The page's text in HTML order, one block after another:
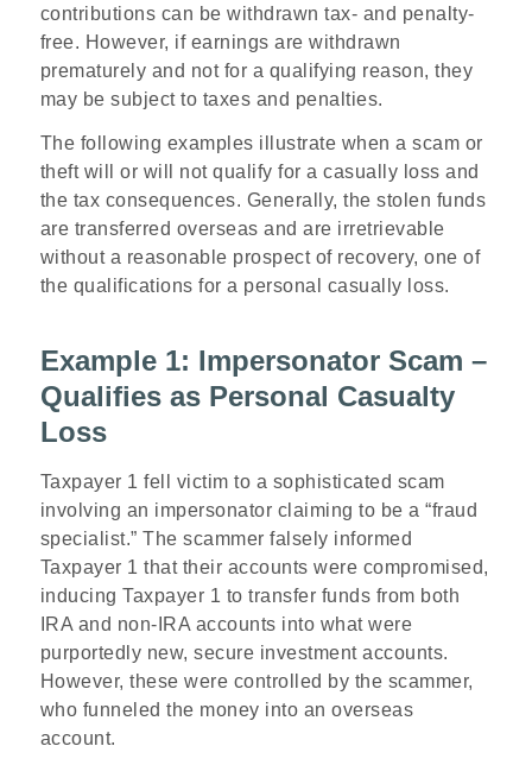
contributions can be withdrawn tax- and penalty-
free. However, if earnings are withdrawn
prematurely and not for a qualifying reason, they
may be subject to taxes and penalties.
The following examples illustrate when a scam or
theft will or will not qualify for a casually loss and
the tax consequences. Generally, the stolen funds
are transferred overseas and are irretrievable
without a reasonable prospect of recovery, one of
the qualifications for a personal casually loss.
Example 1: Impersonator Scam –
Qualifies as Personal Casualty
Loss
Taxpayer 1 fell victim to a sophisticated scam
involving an impersonator claiming to be a “fraud
specialist.” The scammer falsely informed
Taxpayer 1 that their accounts were compromised,
inducing Taxpayer 1 to transfer funds from both
IRA and non-IRA accounts into what were
purportedly new, secure investment accounts.
However, these were controlled by the scammer,
who funneled the money into an overseas
account.